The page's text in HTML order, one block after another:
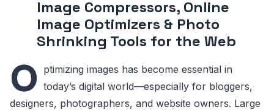
Image Compressors, Online
Image Optimizers & Photo
Shrinking Tools for the Web
O ptimizing images has become essential in
today’s digital world—especially for bloggers,
designers, photographers, and website owners. Large